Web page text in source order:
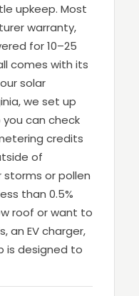
upkeep. Most
warranty,
for 10–25
comes with its
solar
we set up
can check
credits
of
or pollen
than 0.5%
roof or want to
an EV charger,
is designed to